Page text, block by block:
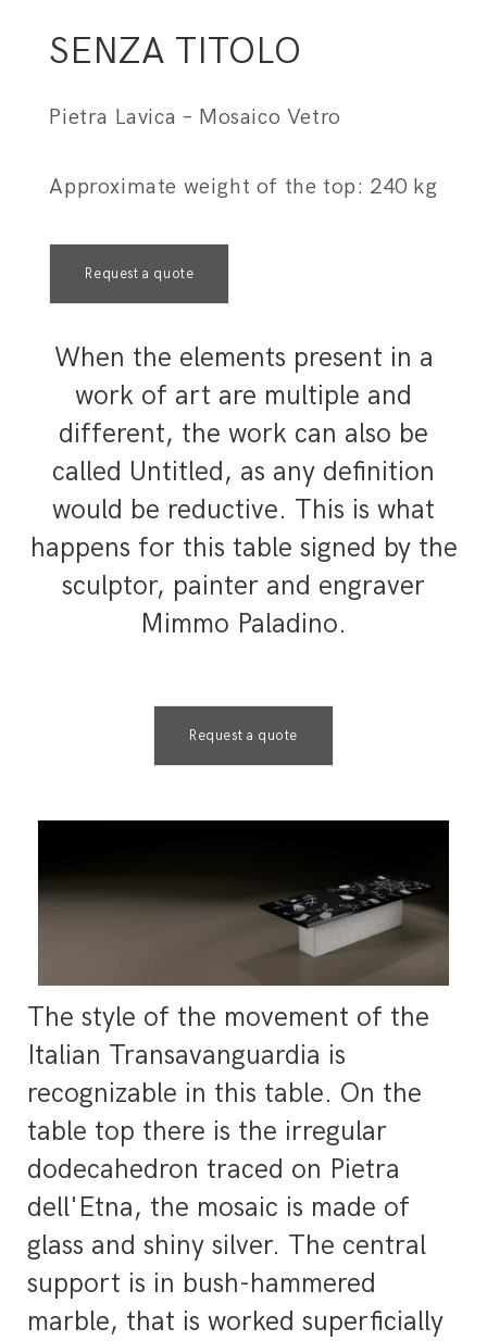
SENZA TITOLO
Pietra Lavica – Mosaico Vetro
Approximate weight of the top: 240 kg
Request a quote
When the elements present in a
work of art are multiple and
different, the work can also be
called Untitled, as any definition
would be reductive. This is what
happens for this table signed by the
sculptor, painter and engraver
Mimmo Paladino.
Request a quote
The style of the movement of the
Italian Transavanguardia is
recognizable in this table. On the
table top there is the irregular
dodecahedron traced on Pietra
dell'Etna, the mosaic is made of
glass and shiny silver. The central
support is in bush-hammered
marble, that is worked superficially